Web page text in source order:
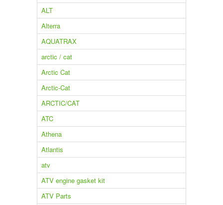
ALT
Alterra
AQUATRAX
arctic / cat
Arctic Cat
Arctic-Cat
ARCTIC/CAT
ATC
Athena
Atlantis
atv
ATV engine gasket kit
ATV Parts